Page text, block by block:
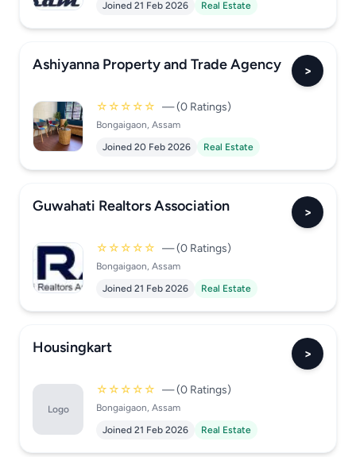
Joined 21 Feb 2026
Real Estate
Ashiyanna Property and Trade Agency >
☆☆☆☆☆ — (0 Ratings)
Bongaigaon, Assam
Joined 20 Feb 2026
Real Estate
Guwahati Realtors Association >
☆☆☆☆☆ — (0 Ratings)
Bongaigaon, Assam
Joined 21 Feb 2026
Real Estate
Housingkart >
Logo
☆☆☆☆☆ — (0 Ratings)
Bongaigaon, Assam
Joined 21 Feb 2026
Real Estate